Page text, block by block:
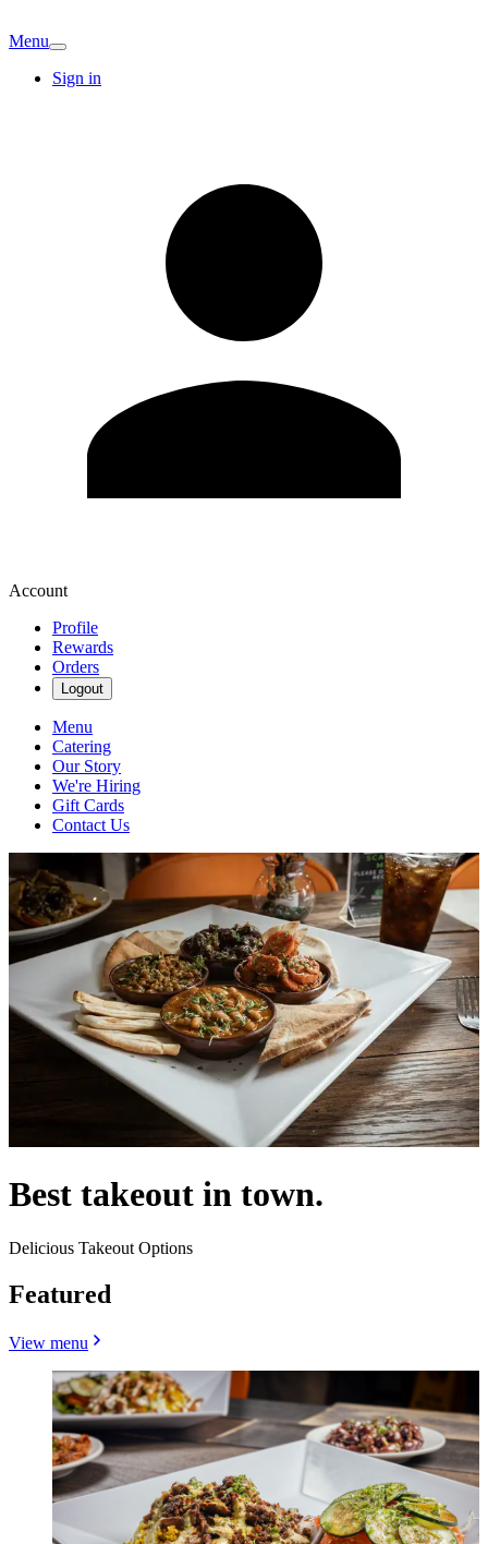
Menu
Sign in
Account
Profile
Rewards
Orders
Logout
Menu
Catering
Our Story
We're Hiring
Gift Cards
Contact Us
Best takeout in town.
Delicious Takeout Options
Featured
View menu